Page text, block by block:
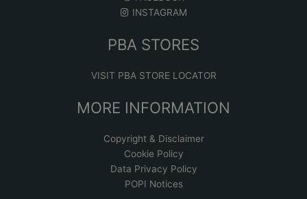
INSTAGRAM
PBA STORES
VISIT PBA STORE LOCATOR
MORE INFORMATION
Copyright & Disclaimer
Cookie Policy
Data Privacy Policy
POPI Notices